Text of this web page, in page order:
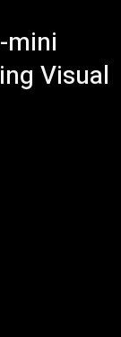
mini
Visual